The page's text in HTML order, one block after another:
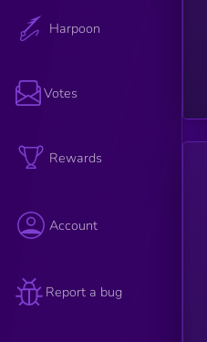
Harpoon
Votes
Rewards
Account
Report a bug